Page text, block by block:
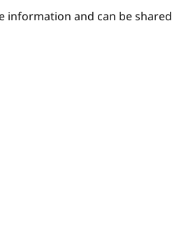
information and can be shared